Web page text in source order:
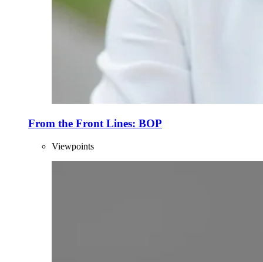
From the Front Lines: BOP
Viewpoints